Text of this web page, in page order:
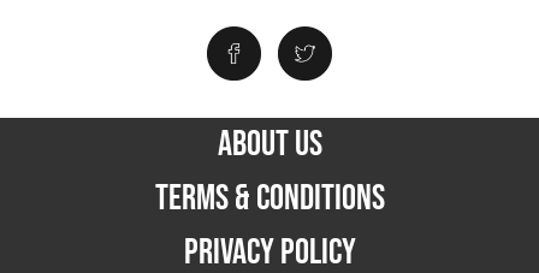
ABOUT US
TERMS & CONDITIONS
PRIVACY POLICY